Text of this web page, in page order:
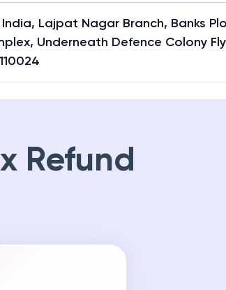
Lajpat Nagar Branch, Banks Plo
Underneath Defence Colony Fly
Refund